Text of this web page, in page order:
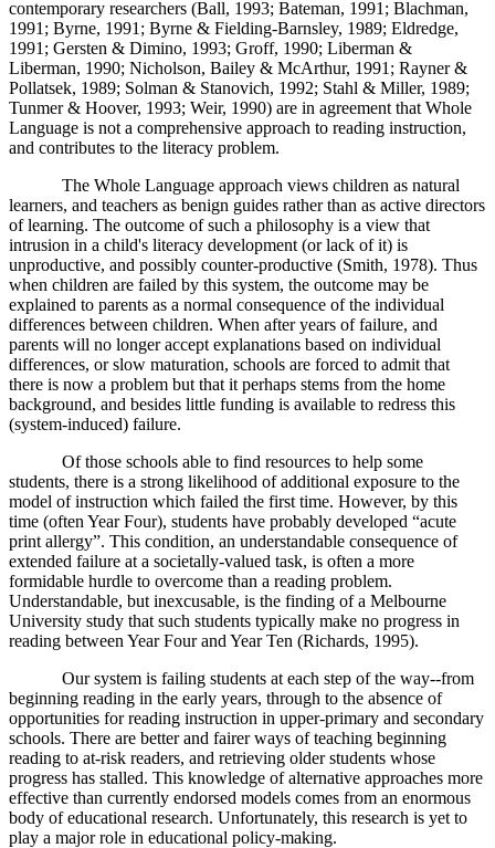
contemporary researchers (Ball, 1993; Bateman, 1991; Blachman,
1991; Byrne, 1991; Byrne & Fielding-Barnsley, 1989; Eldredge,
1991; Gersten & Dimino, 1993; Groff, 1990; Liberman &
Liberman, 1990; Nicholson, Bailey & McArthur, 1991; Rayner &
Pollatsek, 1989; Solman & Stanovich, 1992; Stahl & Miller, 1989;
Tunmer & Hoover, 1993; Weir, 1990) are in agreement that Whole
Language is not a comprehensive approach to reading instruction,
and contributes to the literacy problem.
The Whole Language approach views children as natural
learners, and teachers as benign guides rather than as active directors
of learning. The outcome of such a philosophy is a view that
intrusion in a child's literacy development (or lack of it) is
unproductive, and possibly counter-productive (Smith, 1978). Thus
when children are failed by this system, the outcome may be
explained to parents as a normal consequence of the individual
differences between children. When after years of failure, and
parents will no longer accept explanations based on individual
differences, or slow maturation, schools are forced to admit that
there is now a problem but that it perhaps stems from the home
background, and besides little funding is available to redress this
(system-induced) failure.
Of those schools able to find resources to help some
students, there is a strong likelihood of additional exposure to the
model of instruction which failed the first time. However, by this
time (often Year Four), students have probably developed “acute
print allergy”. This condition, an understandable consequence of
extended failure at a societally-valued task, is often a more
formidable hurdle to overcome than a reading problem.
Understandable, but inexcusable, is the finding of a Melbourne
University study that such students typically make no progress in
reading between Year Four and Year Ten (Richards, 1995).
Our system is failing students at each step of the way--from
beginning reading in the early years, through to the absence of
opportunities for reading instruction in upper-primary and secondary
schools. There are better and fairer ways of teaching beginning
reading to at-risk readers, and retrieving older students whose
progress has stalled. This knowledge of alternative approaches more
effective than currently endorsed models comes from an enormous
body of educational research. Unfortunately, this research is yet to
play a major role in educational policy-making.